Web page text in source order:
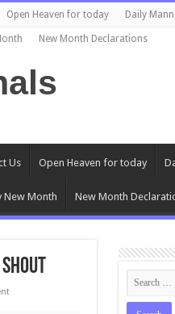
Open Heaven for today Daily
New Month Declarations
Us Open Heaven for today
New Month New Month